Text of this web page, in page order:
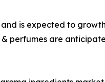
is expected to
perfumes are